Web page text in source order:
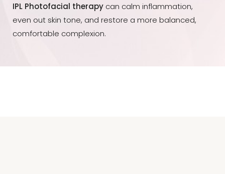
IPL Photofacial therapy can calm inflammation,
even out skin tone, and restore a more balanced,
comfortable complexion.